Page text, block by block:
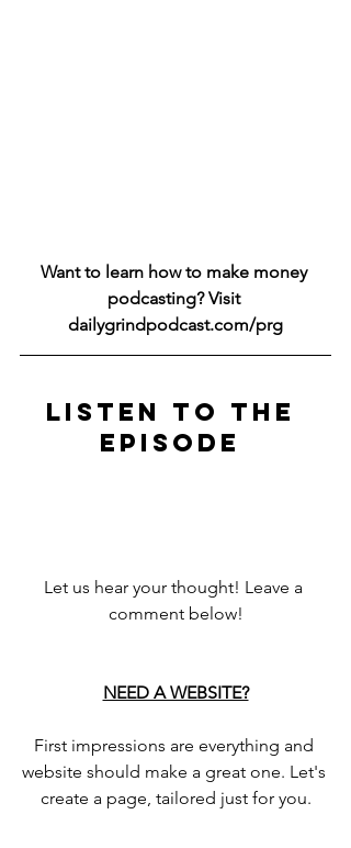
Want to learn how to make money
podcasting? Visit
dailygrindpodcast.com/prg
LISTEN TO THE
EPISODE
Let us hear your thought! Leave a
comment below!
NEED A WEBSITE?
First impressions are everything and
website should make a great one. Let's
create a page, tailored just for you.